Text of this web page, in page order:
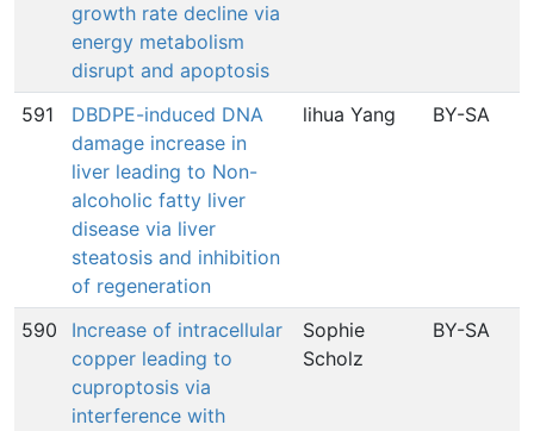
growth rate decline via
energy metabolism
disrupt and apoptosis
591
DBDPE-induced DNA
damage increase in
liver leading to Non-
alcoholic fatty liver
disease via liver
steatosis and inhibition
of regeneration
lihua Yang BY-SA
590
Increase of intracellular
copper leading to
cuproptosis via
interference with
Sophie
Scholz
BY-SA